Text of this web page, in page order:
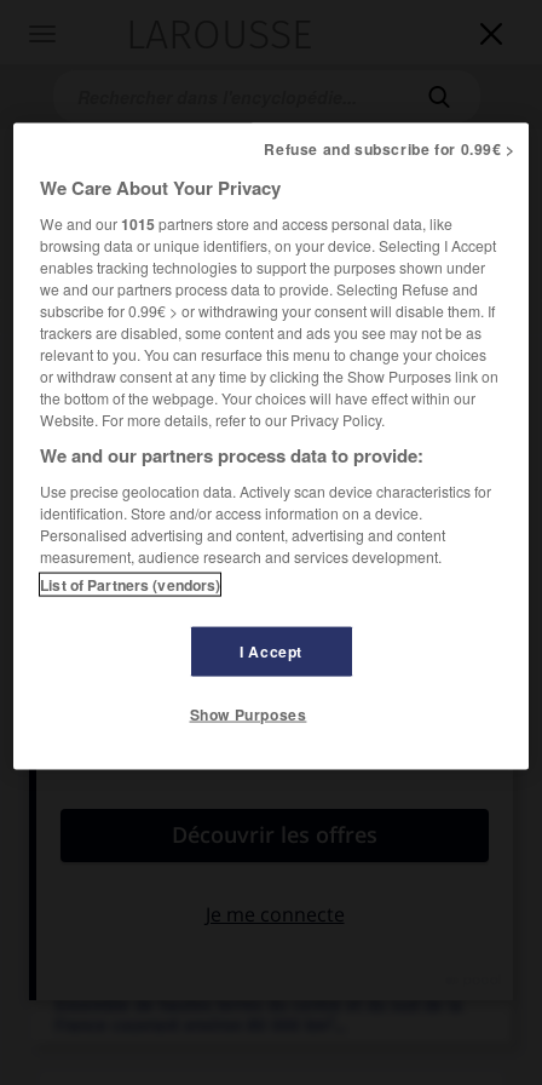


Accueil>Encyclopédie [autre-region]>causse de Sauveterre
causse de Sauveterre
Causses, entre les gorges du Tarn et du Lot.
Articles associés
Causses.
Languedoc-Roussillon.
Refuse and subscribe for 0.99€ >
We Care About Your Privacy
We and our1015partners store and access personal data, like
browsing data or unique identifiers, on your device. Selecting I Accept
enables tracking technologies to support the purposes shown under
we and our partners process data to provide. Selecting Refuse and
subscribe for 0.99€ > or withdrawing your consent will disable them. If
trackers are disabled, some content and ads you see may not be as
relevant to you. You can resurface this menu to change your choices
or withdraw consent at any time by clicking the Show Purposes link on
the bottom of the webpage. Your choices will have effect within our
Website. For more details, refer to our Privacy Policy.
We and our partners process data to provide:
Use precise geolocation data. Actively scan device characteristics for
identification. Store and/or access information on a device.
Personalised advertising and content, advertising and content
measurement, audience research and services development.
List of Partners (vendors)
I Accept
Show Purposes